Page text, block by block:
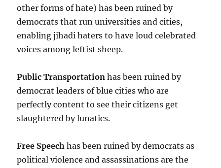
other forms of hate) has been ruined by
democrats that run universities and cities,
enabling jihadi haters to have loud celebrated
voices among leftist sheep.
Public Transportation has been ruined by
democrat leaders of blue cities who are
perfectly content to see their citizens get
slaughtered by lunatics.
Free Speech has been ruined by democrats as
political violence and assassinations are the